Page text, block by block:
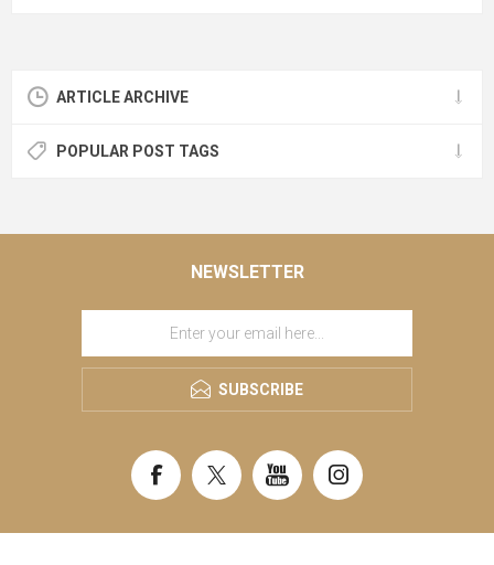
ARTICLE ARCHIVE
POPULAR POST TAGS
NEWSLETTER
SUBSCRIBE